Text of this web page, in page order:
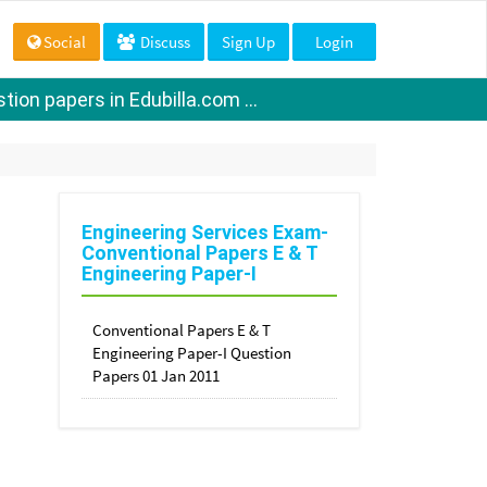
Social Discuss Sign Up Login
papers in Edubilla.com ...
Engineering Services Exam-
Conventional Papers E & T
Engineering Paper-I
Conventional Papers E & T
Engineering Paper-I Question
Papers 01 Jan 2011